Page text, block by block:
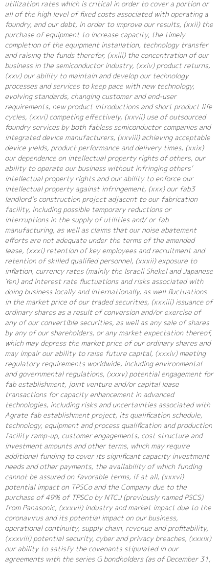
utilization rates which is critical in order to cover a portion or
all of the high level of fixed costs associated with operating a
foundry, and our debt, in order to improve our results, (xxii) the
purchase of equipment to increase capacity, the timely
completion of the equipment installation, technology transfer
and raising the funds therefor, (xxiii) the concentration of our
business in the semiconductor industry, (xxiv) product returns,
(xxv) our ability to maintain and develop our technology
processes and services to keep pace with new technology,
evolving standards, changing customer and end-user
requirements, new product introductions and short product life
cycles, (xxvi) competing effectively, (xxvii) use of outsourced
foundry services by both fabless semiconductor companies and
integrated device manufacturers, (xxviii) achieving acceptable
device yields, product performance and delivery times, (xxix)
our dependence on intellectual property rights of others, our
ability to operate our business without infringing others’
intellectual property rights and our ability to enforce our
intellectual property against infringement, (xxx) our fab3
landlord’s construction project adjacent to our fabrication
facility, including possible temporary reductions or
interruptions in the supply of utilities and/ or fab
manufacturing, as well as claims that our noise abatement
efforts are not adequate under the terms of the amended
lease, (xxxi) retention of key employees and recruitment and
retention of skilled qualified personnel, (xxxii) exposure to
inflation, currency rates (mainly the Israeli Shekel and Japanese
Yen) and interest rate fluctuations and risks associated with
doing business locally and internationally, as well fluctuations
in the market price of our traded securities, (xxxiii) issuance of
ordinary shares as a result of conversion and/or exercise of
any of our convertible securities, as well as any sale of shares
by any of our shareholders, or any market expectation thereof,
which may depress the market price of our ordinary shares and
may impair our ability to raise future capital, (xxxiv) meeting
regulatory requirements worldwide, including environmental
and governmental regulations, (xxxv) potential engagement for
fab establishment, joint venture and/or capital lease
transactions for capacity enhancement in advanced
technologies, including risks and uncertainties associated with
Agrate fab establishment project, its qualification schedule,
technology, equipment and process qualification and production
facility ramp-up, customer engagements, cost structure and
investment amounts and other terms, which may require
additional funding to cover its significant capacity investment
needs and other payments, the availability of which funding
cannot be assured on favorable terms, if at all, (xxxvi)
potential impact on TPSCo and the Company due to the
purchase of 49% of TPSCo by NTCJ (previously named PSCS)
from Panasonic, (xxxvii) industry and market impact due to the
coronavirus and its potential impact on our business,
operational continuity, supply chain, revenue and profitability,
(xxxviii) potential security, cyber and privacy breaches, (xxxix)
our ability to satisfy the covenants stipulated in our
agreements with the series G bondholders (as of December 31,